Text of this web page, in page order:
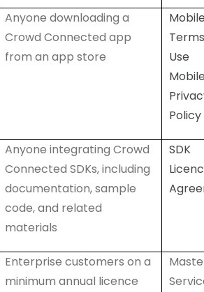
Anyone downloading a
Crowd Connected app
from an app store
Use
Policy
Anyone integrating Crowd
Connected SDKs, including
documentation, sample
code, and related
materials
SDK
Enterprise customers on a
minimum annual licence